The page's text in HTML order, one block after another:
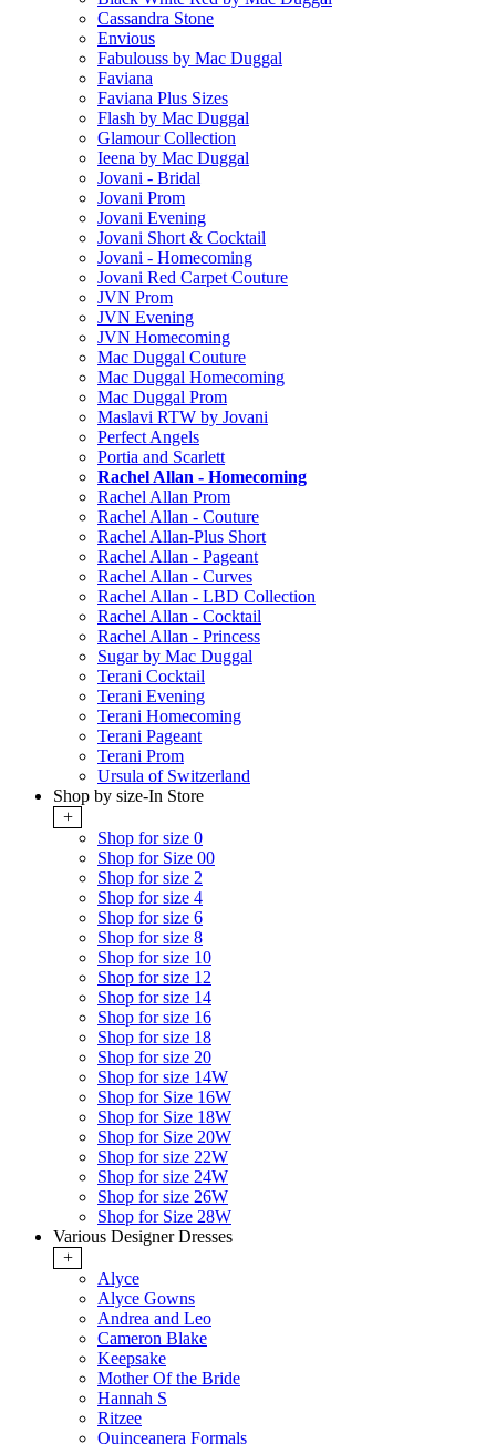
Cassandra Stone
Envious
Fabulouss by Mac Duggal
Faviana
Faviana Plus Sizes
Flash by Mac Duggal
Glamour Collection
Ieena by Mac Duggal
Jovani - Bridal
Jovani Prom
Jovani Evening
Jovani Short & Cocktail
Jovani - Homecoming
Jovani Red Carpet Couture
JVN Prom
JVN Evening
JVN Homecoming
Mac Duggal Couture
Mac Duggal Homecoming
Mac Duggal Prom
Maslavi RTW by Jovani
Perfect Angels
Portia and Scarlett
Rachel Allan - Homecoming
Rachel Allan Prom
Rachel Allan - Couture
Rachel Allan-Plus Short
Rachel Allan - Pageant
Rachel Allan - Curves
Rachel Allan - LBD Collection
Rachel Allan - Cocktail
Rachel Allan - Princess
Sugar by Mac Duggal
Terani Cocktail
Terani Evening
Terani Homecoming
Terani Pageant
Terani Prom
Ursula of Switzerland
Shop by size-In Store
+
Shop for size 0
Shop for Size 00
Shop for size 2
Shop for size 4
Shop for size 6
Shop for size 8
Shop for size 10
Shop for size 12
Shop for size 14
Shop for size 16
Shop for size 18
Shop for size 20
Shop for size 14W
Shop for Size 16W
Shop for Size 18W
Shop for Size 20W
Shop for size 22W
Shop for size 24W
Shop for size 26W
Shop for Size 28W
Various Designer Dresses
+
Alyce
Alyce Gowns
Andrea and Leo
Cameron Blake
Keepsake
Mother Of the Bride
Hannah S
Ritzee
Quinceanera Formals